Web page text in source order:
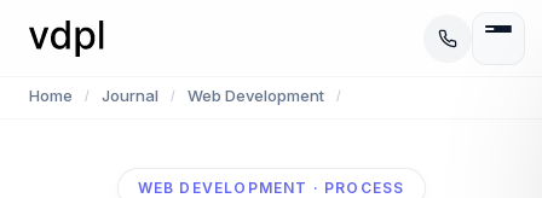
Home / Journal / Web Development /
WEB DEVELOPMENT · PROCESS